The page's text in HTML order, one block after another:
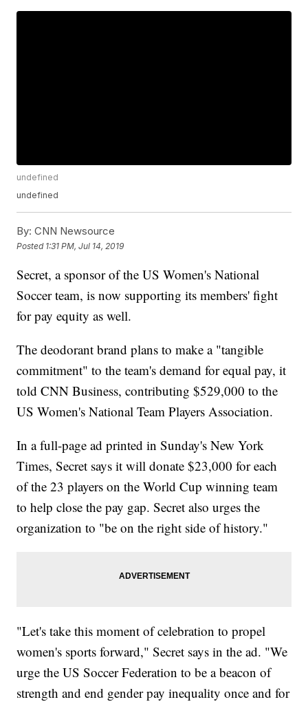
undefined
undefined
By: CNN Newsource
Posted 1:31 PM, Jul 14, 2019
Secret, a sponsor of the US Women's National
Soccer team, is now supporting its members' fight
for pay equity as well.
The deodorant brand plans to make a "tangible
commitment" to the team's demand for equal pay, it
told CNN Business, contributing $529,000 to the
US Women's National Team Players Association.
In a full-page ad printed in Sunday's New York
Times, Secret says it will donate $23,000 for each
of the 23 players on the World Cup winning team
to help close the pay gap. Secret also urges the
organization to "be on the right side of history."
"Let's take this moment of celebration to propel
women's sports forward," Secret says in the ad. "We
urge the US Soccer Federation to be a beacon of
strength and end gender pay inequality once and for